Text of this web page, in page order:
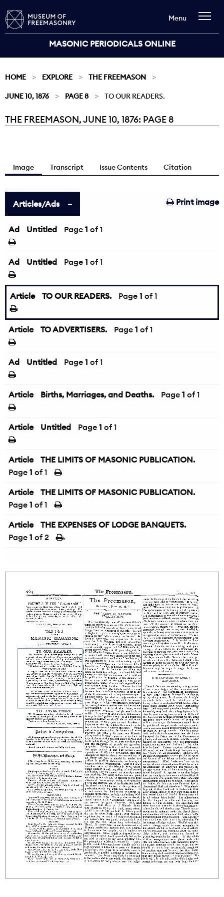
MASONIC PERIODICALS ONLINE
Menu
HOME EXPLORE THE FREEMASON
JUNE 10, 1876 PAGE 8 TO OUR READERS.
Current:
THE FREEMASON, JUNE 10, 1876: PAGE 8
Image Transcript Issue Contents Citation
Print image
Articles/Ads
Ad Untitled Page 1 of 1
Ad Untitled Page 1 of 1
Article TO OUR READERS. Page 1 of 1
Article TO ADVERTISERS. Page 1 of 1
Ad Untitled Page 1 of 1
Article Births, Marriages, and Deaths. Page 1 of 1
Article Untitled Page 1 of 1
Article
THE LIMITS OF MASONIC PUBLICATION.
Page 1 of 1
Article
THE LIMITS OF MASONIC PUBLICATION.
Page 1 of 1
Article
THE EXPENSES OF LODGE BANQUETS.
Page 1 of 2 →